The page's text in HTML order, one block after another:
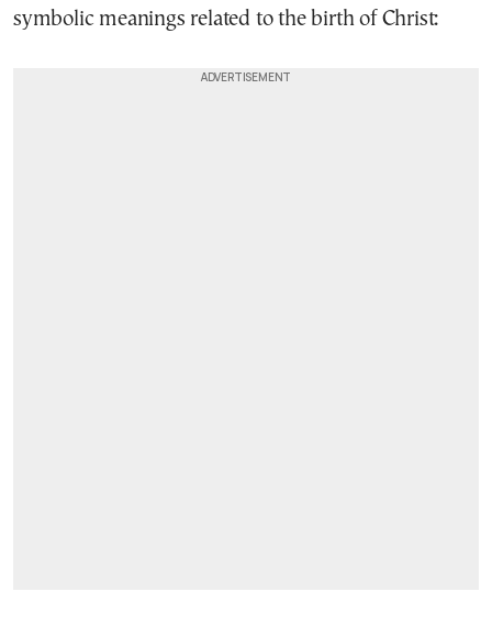
symbolic meanings related to the birth of Christ: